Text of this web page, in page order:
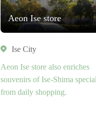
Aeon Ise store
Ise City
Aeon Ise store also enriches
souvenirs of Ise-Shima
from daily shopping.